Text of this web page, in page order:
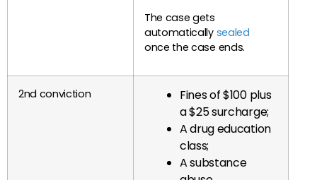
The case gets
automatically sealed
once the case ends.
2nd conviction
Fines of $100 plus
a $25 surcharge;
A drug education
class;
A substance